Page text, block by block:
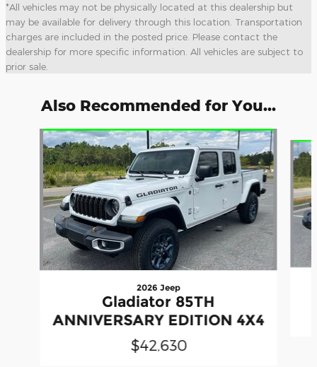
*All vehicles may not be physically located at this dealership but
may be available for delivery through this location. Transportation
charges are included in the posted price. Please contact the
dealership for more specific information. All vehicles are subject to
prior sale.
Also Recommended for You...
Slide 1 of 6
2026 Jeep
Gladiator 85TH
ANNIVERSARY EDITION 4X4
$42,630